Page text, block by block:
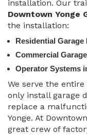
installation. Our
Downtown Yonge
the installation:
Residential
Commercial
Operator Systems
We serve the entire
only install garage
replace a
Yonge. At
great crew of